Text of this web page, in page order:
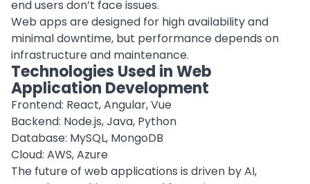
end users don’t face issues.
Web apps are designed for high availability and
minimal downtime, but performance depends on
infrastructure and maintenance.
Technologies Used in Web
Application Development
Frontend: React, Angular, Vue
Backend: Node.js, Java, Python
Database: MySQL, MongoDB
Cloud: AWS, Azure
The future of web applications is driven by AI,